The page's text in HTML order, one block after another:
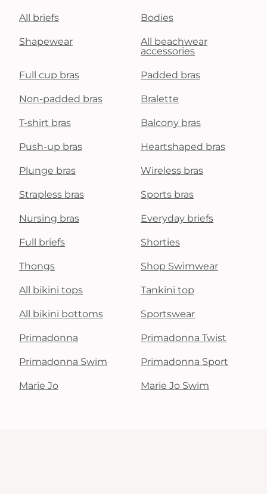
All briefs Bodies
Shapewear
All beachwear
accessories
Full cup bras Padded bras
Non-padded bras Bralette
T-shirt bras Balcony bras
Push-up bras Heartshaped bras
Plunge bras Wireless bras
Strapless bras Sports bras
Nursing bras Everyday briefs
Full briefs Shorties
Thongs Shop Swimwear
All bikini tops Tankini top
All bikini bottoms Sportswear
Primadonna Primadonna Twist
Primadonna Swim Primadonna Sport
Marie Jo Marie Jo Swim